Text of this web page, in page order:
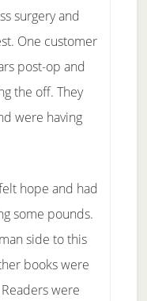
surgery and
One customer
post-op and
the off. They
were having
hope and had
some pounds.
side to this
books were
were